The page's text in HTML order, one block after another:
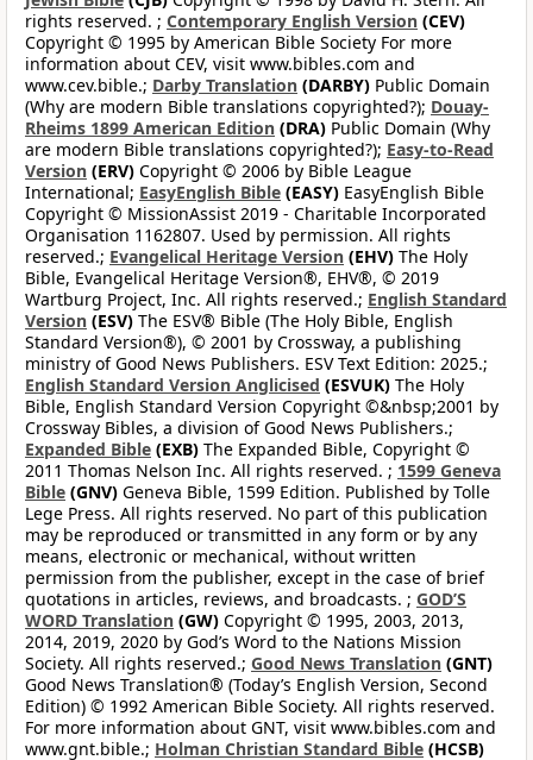
rights reserved. ; Contemporary English Version (CEV)
Copyright © 1995 by American Bible Society For more
information about CEV, visit www.bibles.com and
www.cev.bible.; Darby Translation (DARBY) Public Domain
(Why are modern Bible translations copyrighted?); Douay-
Rheims 1899 American Edition (DRA) Public Domain (Why
are modern Bible translations copyrighted?); Easy-to-Read
Version (ERV) Copyright © 2006 by Bible League
International; EasyEnglish Bible (EASY) EasyEnglish Bible
Copyright © MissionAssist 2019 - Charitable Incorporated
Organisation 1162807. Used by permission. All rights
reserved.; Evangelical Heritage Version (EHV) The Holy
Bible, Evangelical Heritage Version®, EHV®, © 2019
Wartburg Project, Inc. All rights reserved.; English Standard
Version (ESV) The ESV® Bible (The Holy Bible, English
Standard Version®), © 2001 by Crossway, a publishing
ministry of Good News Publishers. ESV Text Edition: 2025.;
English Standard Version Anglicised (ESVUK) The Holy
Bible, English Standard Version Copyright ©&nbsp;2001 by
Crossway Bibles, a division of Good News Publishers.;
Expanded Bible (EXB) The Expanded Bible, Copyright ©
2011 Thomas Nelson Inc. All rights reserved. ; 1599 Geneva
Bible (GNV) Geneva Bible, 1599 Edition. Published by Tolle
Lege Press. All rights reserved. No part of this publication
may be reproduced or transmitted in any form or by any
means, electronic or mechanical, without written
permission from the publisher, except in the case of brief
quotations in articles, reviews, and broadcasts. ; GOD’S
WORD Translation (GW) Copyright © 1995, 2003, 2013,
2014, 2019, 2020 by God’s Word to the Nations Mission
Society. All rights reserved.; Good News Translation (GNT)
Good News Translation® (Today’s English Version, Second
Edition) © 1992 American Bible Society. All rights reserved.
For more information about GNT, visit www.bibles.com and
www.gnt.bible.; Holman Christian Standard Bible (HCSB)